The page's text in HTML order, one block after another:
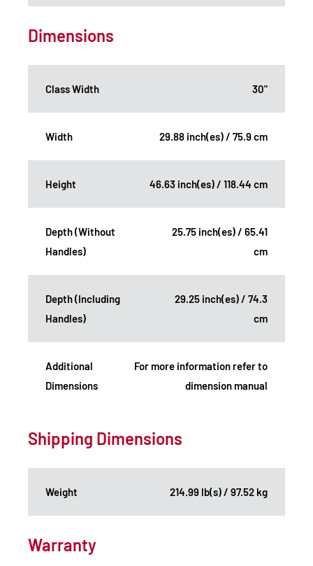
Dimensions
Class Width 30"
Width 29.88 inch(es) / 75.9 cm
Height 46.63 inch(es) / 118.44 cm
Depth (Without
Handles)
25.75 inch(es) / 65.41
cm
Depth (Including
Handles)
29.25 inch(es) / 74.3
cm
Additional
Dimensions
For more information refer to
dimension manual
Shipping Dimensions
Weight 214.99 lb(s) / 97.52 kg
Warranty